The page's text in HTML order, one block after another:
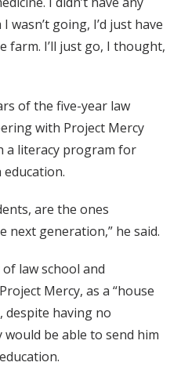
going, I’d just have
farm. I’ll just go, I thought,
of the five-year law
with Project Mercy
a literacy program for
are the ones
generation,” he said.
law school and
Mercy, as a “house
despite having no
be able to send him